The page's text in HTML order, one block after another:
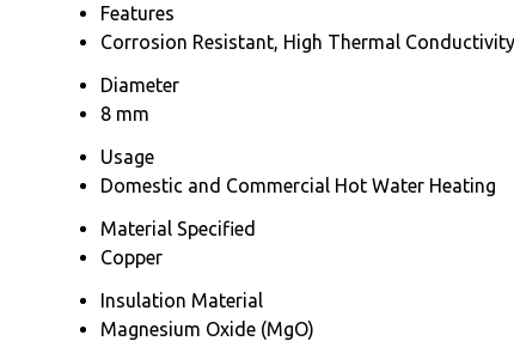
Features
Corrosion Resistant, High Thermal
Diameter
8 mm
Usage
Domestic and Commercial Hot Water Heating
Material Specified
Copper
Insulation Material
Magnesium Oxide (MgO)